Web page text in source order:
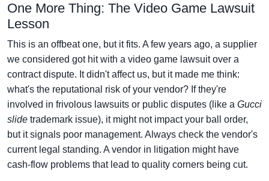
One More Thing: The Video Game Lawsuit
Lesson
This is an offbeat one, but it fits. A few years ago, a supplier
we considered got hit with a video game lawsuit over a
contract dispute. It didn't affect us, but it made me think:
what's the reputational risk of your vendor? If they're
involved in frivolous lawsuits or public disputes (like a Gucci
slide trademark issue), it might not impact your ball order,
but it signals poor management. Always check the vendor's
current legal standing. A vendor in litigation might have
cash-flow problems that lead to quality corners being cut.